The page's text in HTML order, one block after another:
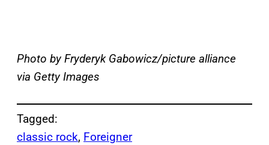
Photo by Fryderyk Gabowicz/picture alliance
via Getty Images
Tagged:
classic rock, Foreigner